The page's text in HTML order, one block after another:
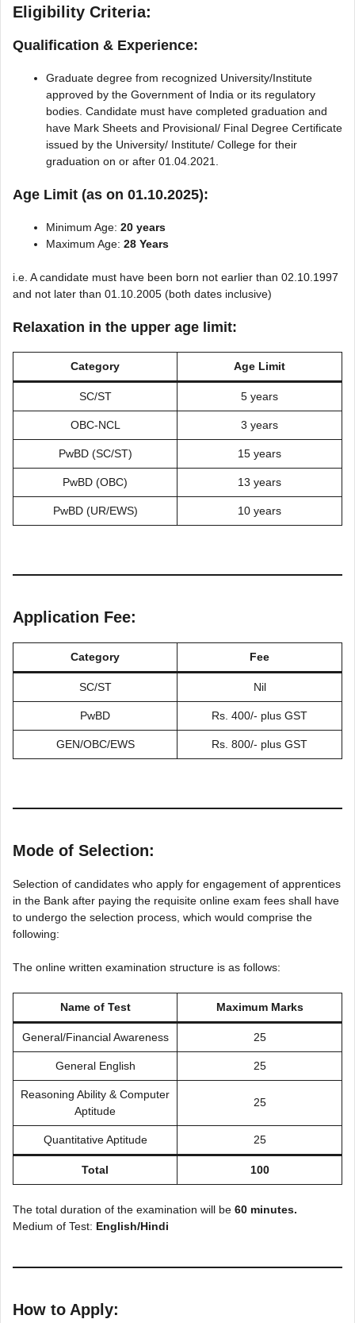
Eligibility Criteria:
Qualification & Experience:
Graduate degree from recognized University/Institute
approved by the Government of India or its regulatory
bodies. Candidate must have completed graduation and
have Mark Sheets and Provisional/ Final Degree Certificate
issued by the University/ Institute/ College for their
graduation on or after 01.04.2021.
Age Limit (as on 01.10.2025):
Minimum Age: 20 years
Maximum Age: 28 Years
i.e. A candidate must have been born not earlier than 02.10.1997
and not later than 01.10.2005 (both dates inclusive)
Relaxation in the upper age limit:
Category Age Limit
SC/ST 5 years
OBC-NCL 3 years
PwBD (SC/ST) 15 years
PwBD (OBC) 13 years
PwBD (UR/EWS) 10 years
Application Fee:
Category Fee
SC/ST Nil
PwBD Rs. 400/- plus GST
GEN/OBC/EWS Rs. 800/- plus GST
Mode of Selection:
Selection of candidates who apply for engagement of apprentices
in the Bank after paying the requisite online exam fees shall have
to undergo the selection process, which would comprise the
following:
The online written examination structure is as follows:
Name of Test Maximum Marks
General/Financial Awareness 25
General English 25
Reasoning Ability & Computer
Aptitude
25
Quantitative Aptitude 25
Total 100
The total duration of the examination will be 60 minutes.
Medium of Test: English/Hindi
How to Apply: